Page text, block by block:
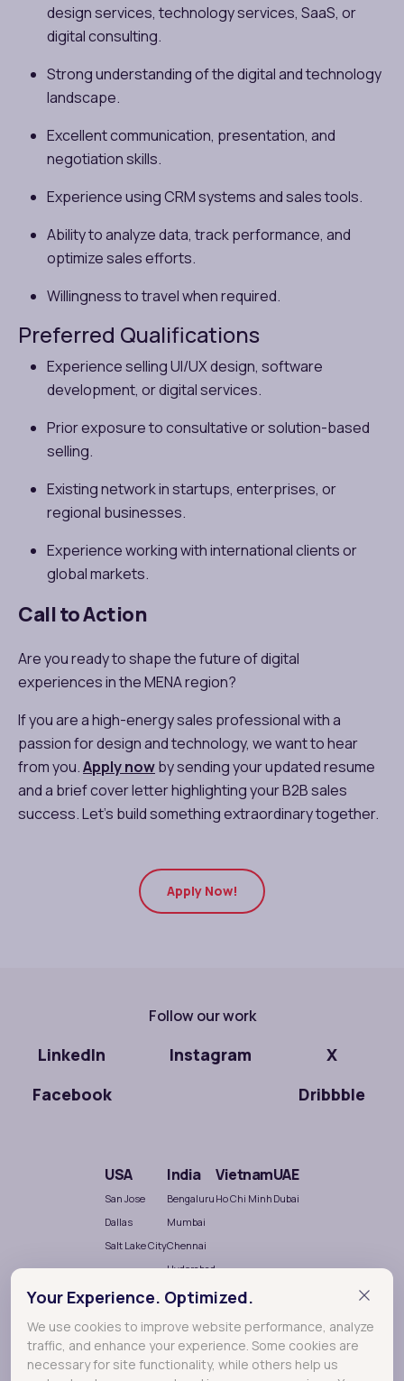
Your Experience. Optimized.
We use cookies to improve website performance, analyze
traffic, and enhance your experience. Some cookies are
necessary for site functionality, while others help us
design services, technology services, SaaS, or
digital consulting.
Strong understanding of the digital and technology
landscape.
Excellent communication, presentation, and
negotiation skills.
Experience using CRM systems and sales tools.
Ability to analyze data, track performance, and
optimize sales efforts.
Willingness to travel when required.
Preferred Qualifications
Experience selling UI/UX design, software
development, or digital services.
Prior exposure to consultative or solution-based
selling.
Existing network in startups, enterprises, or
regional businesses.
Experience working with international clients or
global markets.
Call to Action
Are you ready to shape the future of digital
experiences in the MENA region?
If you are a high-energy sales professional with a
passion for design and technology, we want to hear
from you.Apply nowby sending your updated resume
and a brief cover letter highlighting your B2B sales
success. Let’s build something extraordinary together.
Apply Now!
Follow our work
LinkedIn Instagram
X
Facebook
Dribbble
USA
San Jose
Dallas
Salt Lake City
India
Bengaluru
Mumbai
Chennai
Hyderabad
Nellore
Vietnam
Ho Chi Minh
UAE
Dubai